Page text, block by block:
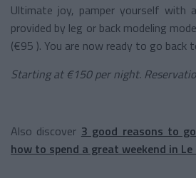
Ultimate joy, pamper yourself with a
provided by leg or back modeling
(€95 ). You are now ready to go
Starting at €150 per night.
Also discover 3 good reasons to
how to spend a great weekend in